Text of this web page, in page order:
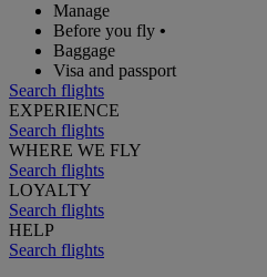
Manage
Before you fly •
Baggage
Visa and passport
Search flights
EXPERIENCE
Search flights
WHERE WE FLY
Search flights
LOYALTY
Search flights
HELP
Search flights